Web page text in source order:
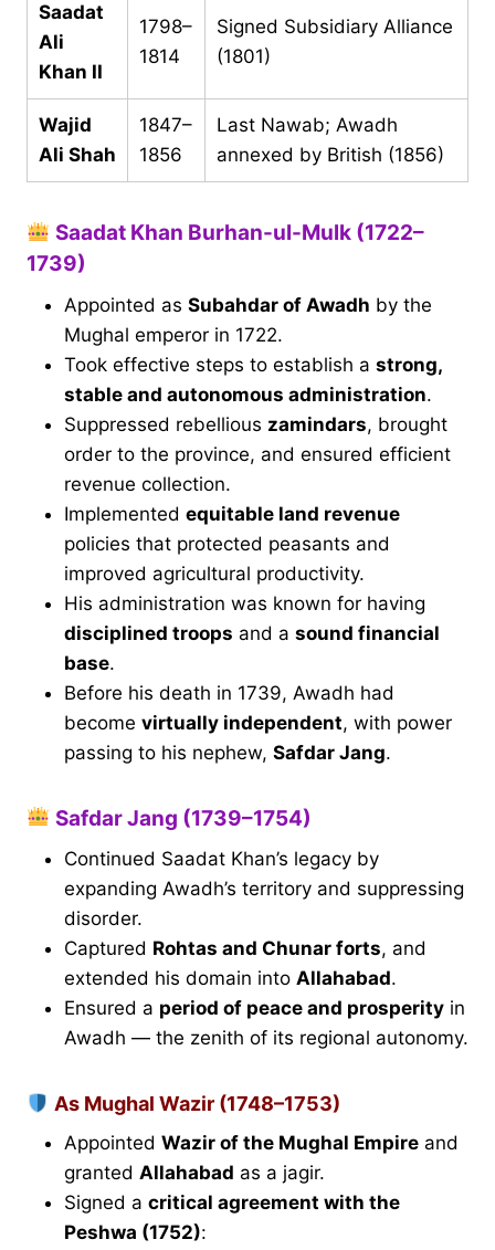
Saadat
Ali
Khan II
1798–
1814
Signed Subsidiary Alliance
(1801)
Wajid
Ali Shah
1847–
1856
Last Nawab; Awadh
annexed by British (1856)
Saadat Khan Burhan-ul-Mulk (1722–
1739)
Appointed as Subahdar of Awadh by the
Mughal emperor in 1722.
Took effective steps to establish a strong,
stable and autonomous administration.
Suppressed rebellious zamindars, brought
order to the province, and ensured efficient
revenue collection.
Implemented equitable land revenue
policies that protected peasants and
improved agricultural productivity.
His administration was known for having
disciplined troops and a sound financial
base.
Before his death in 1739, Awadh had
become virtually independent, with power
passing to his nephew, Safdar Jang.
Safdar Jang (1739–1754)
Continued Saadat Khan’s legacy by
expanding Awadh’s territory and suppressing
disorder.
Captured Rohtas and Chunar forts, and
extended his domain into Allahabad.
Ensured a period of peace and prosperity in
Awadh — the zenith of its regional autonomy.
As Mughal Wazir (1748–1753)
Appointed Wazir of the Mughal Empire and
granted Allahabad as a jagir.
Signed a critical agreement with the
Peshwa (1752):